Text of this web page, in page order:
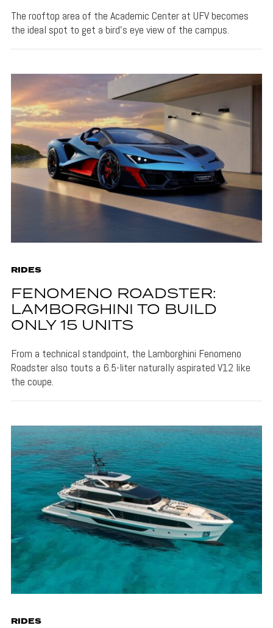
The rooftop area of the Academic Center at UFV becomes
the ideal spot to get a bird's eye view of the campus.
RIDES
FENOMENO ROADSTER:
LAMBORGHINI TO BUILD
ONLY 15 UNITS
From a technical standpoint, the Lamborghini Fenomeno
Roadster also touts a 6.5-liter naturally aspirated V12 like
the coupe.
RIDES